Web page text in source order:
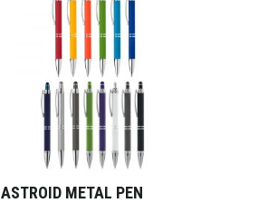
ASTROID METAL PEN